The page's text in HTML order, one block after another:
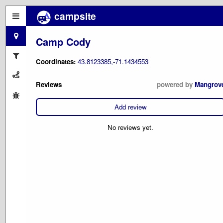
campsite
Camp Cody
Coordinates: 43.8123385,-71.1434553
Reviews powered by
Add review
No reviews yet.